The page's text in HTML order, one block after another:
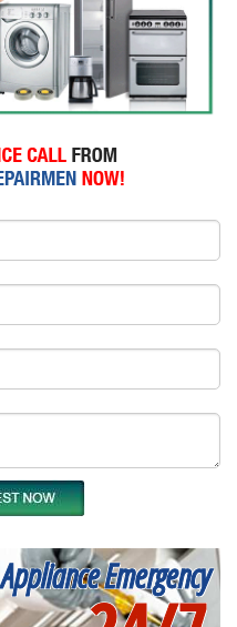
Appliance Emergency